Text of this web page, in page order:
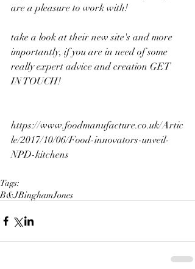
are a pleasure to work with!
take a look at their new site's and more
importantly, if you are in need of some
really expert advice and creation GET
IN TOUCH!
https://www.foodmanufacture.co.uk/Artic
le/2017/10/06/Food-innovators-unveil-
NPD-kitchens
Tags:
B&JBinghamJones